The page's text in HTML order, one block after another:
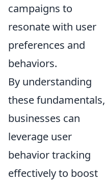
campaigns to
resonate with user
preferences and
behaviors.
By understanding
these fundamentals,
businesses can
leverage user
behavior tracking
effectively to boost